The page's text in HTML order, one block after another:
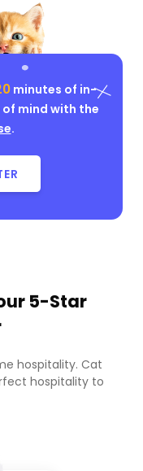
minutes of in-
mind with the
.
5-Star
hospitality. Cat
hospitality to